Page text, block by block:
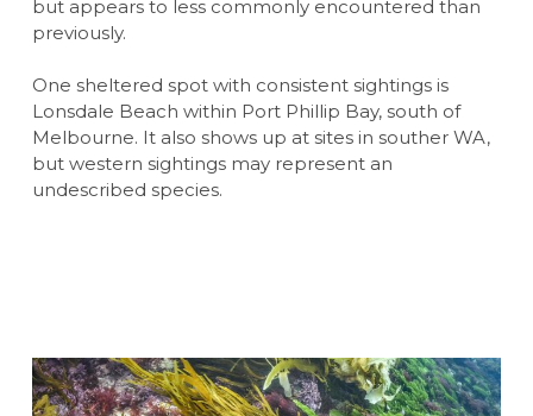
but appears to less commonly encountered than
previously.
One sheltered spot with consistent sightings is
Lonsdale Beach within Port Phillip Bay, south of
Melbourne. It also shows up at sites in souther WA,
but western sightings may represent an
undescribed species.